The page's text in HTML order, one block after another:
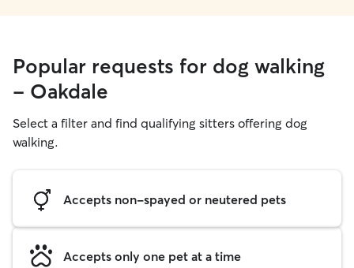
Popular requests for dog walking
- Oakdale
Select a filter and find qualifying sitters offering dog
walking.
Accepts non-spayed or neutered pets
Accepts only one pet at a time